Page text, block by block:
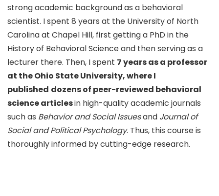
strong academic background as a behavioral
scientist. I spent 8 years at the University of North
Carolina at Chapel Hill, first getting a PhD in the
History of Behavioral Science and then serving as a
lecturer there. Then, I spent 7 years as a professor
at the Ohio State University, where I
published dozens of peer-reviewed behavioral
science articlesin high-quality academic journals
such as Behavior and Social Issuesand Journal of
Social and Political Psychology. Thus, this course is
thoroughly informed by cutting-edge research.